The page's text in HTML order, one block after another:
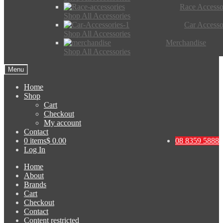
Race
Shop All Accessories
Car
Shop All Accessories
Merchandise
Shop All Accessories
Menu
Home
Shop
Cart
Checkout
My account
Contact
08 8359 5888
0 items$ 0.00
Log In
Home
About
Brands
Cart
Checkout
Contact
Content restricted